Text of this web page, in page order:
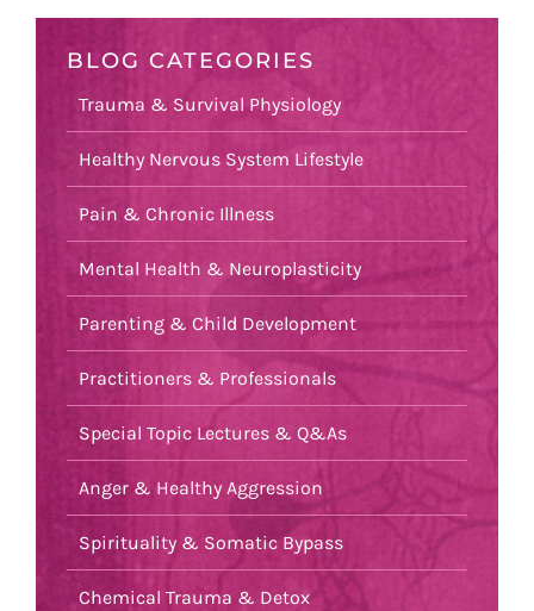
BLOG CATEGORIES
Trauma & Survival Physiology
Healthy Nervous System Lifestyle
Pain & Chronic Illness
Mental Health & Neuroplasticity
Parenting & Child Development
Practitioners & Professionals
Special Topic Lectures & Q&As
Anger & Healthy Aggression
Spirituality & Somatic Bypass
Chemical Trauma & Detox